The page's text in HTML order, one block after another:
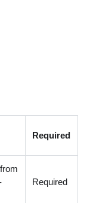
Required
Required